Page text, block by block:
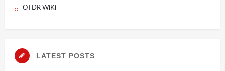
OTDR WiKi
LATEST POSTS